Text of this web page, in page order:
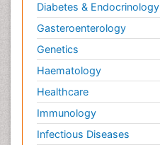
Diabetes & Endocrinology
Gasteroenterology
Genetics
Haematology
Healthcare
Immunology
Infectious Diseases